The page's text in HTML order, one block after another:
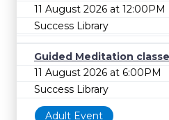
11 August 2026 at 12:00PM
Success Library
Guided Meditation
11 August 2026 at 6:00PM
Success Library
Adult Event